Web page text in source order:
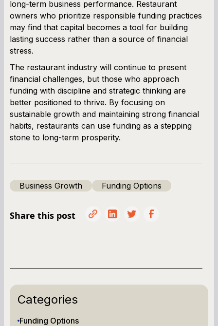
long-term business performance. Restaurant
owners who prioritize responsible funding practices
may find that capital becomes a tool for building
lasting success rather than a source of financial
stress.
The restaurant industry will continue to present
financial challenges, but those who approach
funding with discipline and strategic thinking are
better positioned to thrive. By focusing on
sustainable growth and maintaining strong financial
habits, restaurants can use funding as a stepping
stone to long-term prosperity.
Business Growth Funding Options
Share this post
Categories
Funding Options